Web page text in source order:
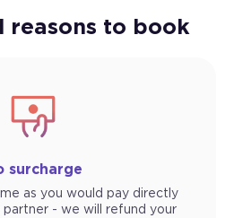
reasons to book
surcharge
as you would pay directly
- we will refund your